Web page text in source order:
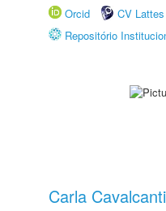
Orcid
CV Lattes
Repositório
Carla